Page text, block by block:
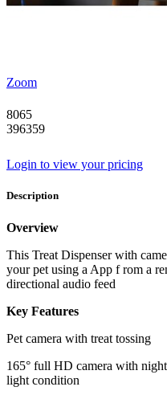
Zoom
8065
396359
Login to view your pricing
Description
Overview
This Treat Dispenser with
your pet using a App f rom a
directional audio feed
Key Features
Pet camera with treat tossing
165° full HD camera with
light condition